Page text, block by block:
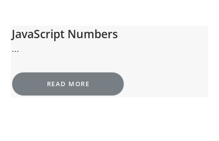
JavaScript Numbers
...
READ MORE